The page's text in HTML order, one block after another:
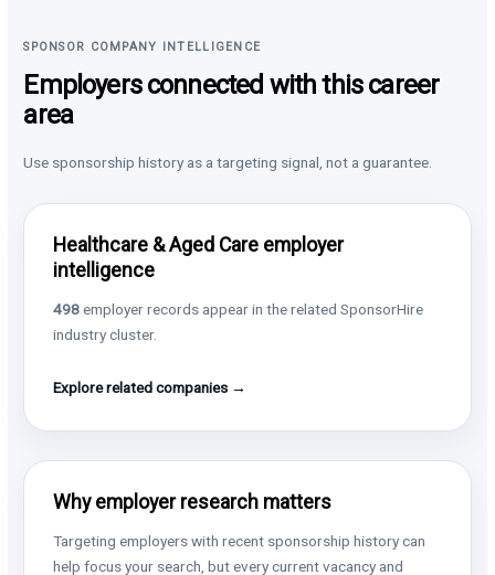
SPONSOR COMPANY INTELLIGENCE
Employers connected with this career
area
Use sponsorship history as a targeting signal, not a guarantee.
Healthcare & Aged Care employer
intelligence
498employer records appear in the related SponsorHire
industry cluster.
Explore related companies →
Why employer research matters
Targeting employers with recent sponsorship history can
help focus your search, but every current vacancy and